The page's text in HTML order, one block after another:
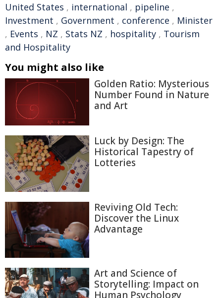
United States , international , pipeline ,
Investment , Government , conference , Minister
, Events , NZ , Stats NZ , hospitality , Tourism
and Hospitality
You might also like
Golden Ratio: Mysterious
Number Found in Nature
and Art
Luck by Design: The
Historical Tapestry of
Lotteries
Reviving Old Tech:
Discover the Linux
Advantage
Art and Science of
Storytelling: Impact on
Human Psychology